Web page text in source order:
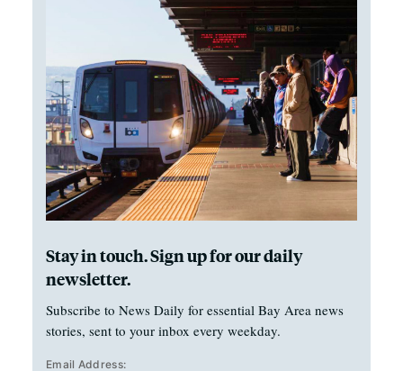
Stay in touch. Sign up for our daily
newsletter.
Subscribe to News Daily for essential Bay Area news
stories, sent to your inbox every weekday.
Email Address: